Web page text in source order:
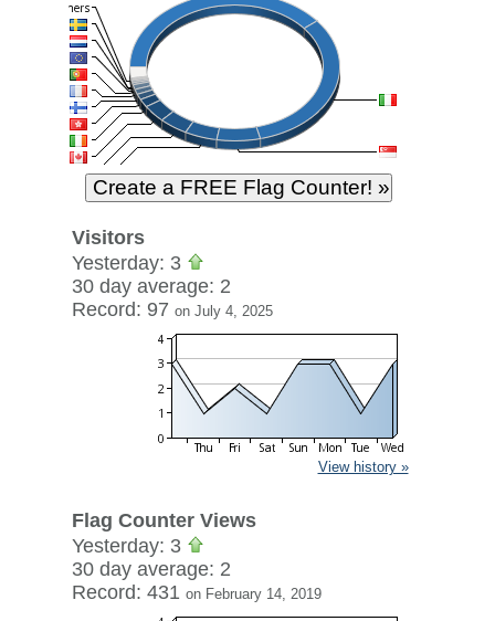
Visitors
Yesterday: 3
30 day average: 2
Record: 97 on July 4, 2025
View history »
Flag Counter Views
Yesterday: 3
30 day average: 2
Record: 431 on February 14, 2019